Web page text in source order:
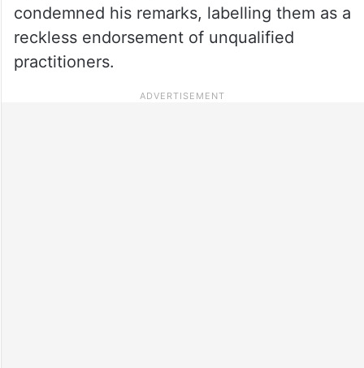
condemned his remarks, labelling them as a
reckless endorsement of unqualified
practitioners.